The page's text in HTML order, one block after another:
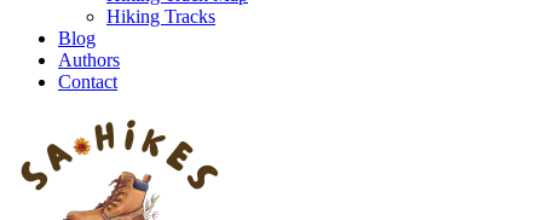
Hiking Tracks
Blog
Authors
Contact